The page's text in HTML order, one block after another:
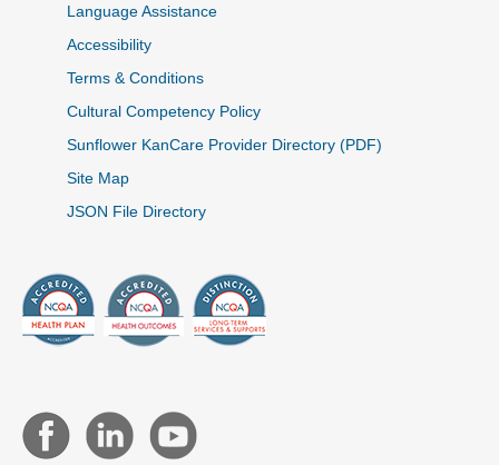
Language Assistance
Accessibility
Terms & Conditions
Cultural Competency Policy
Sunflower KanCare Provider Directory (PDF)
Site Map
JSON File Directory